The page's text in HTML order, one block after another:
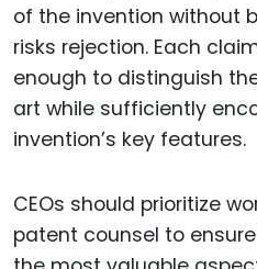
of the invention without
risks rejection. Each
enough to distinguish
art while sufficiently
invention’s key features.
CEOs should prioritize
patent counsel to